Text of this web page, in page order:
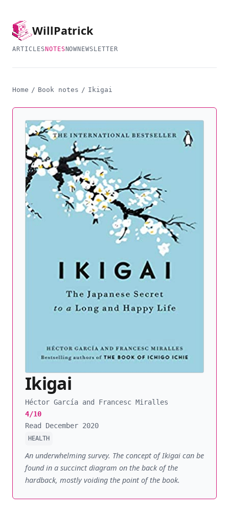
WillPatrick
ARTICLES NOTES NOWNEWSLETTER
Home / Book notes / Ikigai
Ikigai
Héctor García and Francesc Miralles
4/10
Read December 2020
HEALTH
An underwhelming survey. The concept of Ikigai can be
found in a succinct diagram on the back of the
hardback, mostly voiding the point of the book.